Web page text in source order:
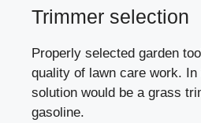
Trimmer selection
Properly selected garden
quality of lawn care work.
solution would be a grass
gasoline.